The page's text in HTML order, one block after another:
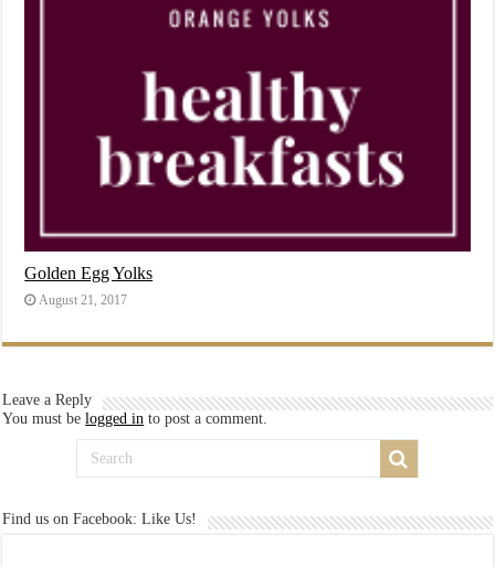
Golden Egg Yolks
August 21, 2017
Leave a Reply
You must belogged in to post a comment.
Find us on Facebook: Like Us!